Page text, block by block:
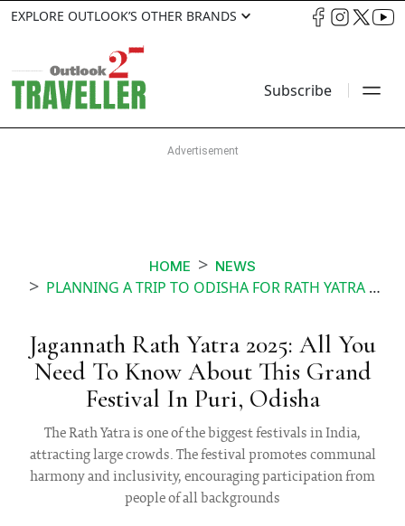
EXPLORE OUTLOOK’S OTHER BRANDS
Subscribe
HOME NEWS
PLANNING A TRIP TO ODISHA FOR RATH YATRA HERES ALL THE INFO YOU SHOULD HAVE
Jagannath Rath Yatra 2025: All You
Need To Know About This Grand
Festival In Puri, Odisha
The Rath Yatra is one of the biggest festivals in India,
attracting large crowds. The festival promotes communal
harmony and inclusivity, encouraging participation from
people of all backgrounds